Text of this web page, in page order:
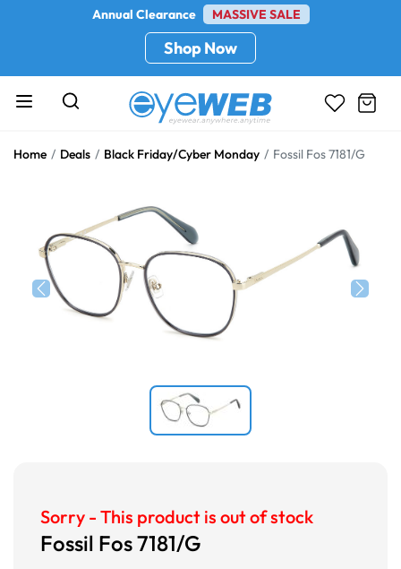
Annual Clearance MASSIVE SALE
Shop Now
Home Deals Black Friday/Cyber Monday Fossil Fos 7181/G
Sorry - This product is out of stock
Fossil Fos 7181/G